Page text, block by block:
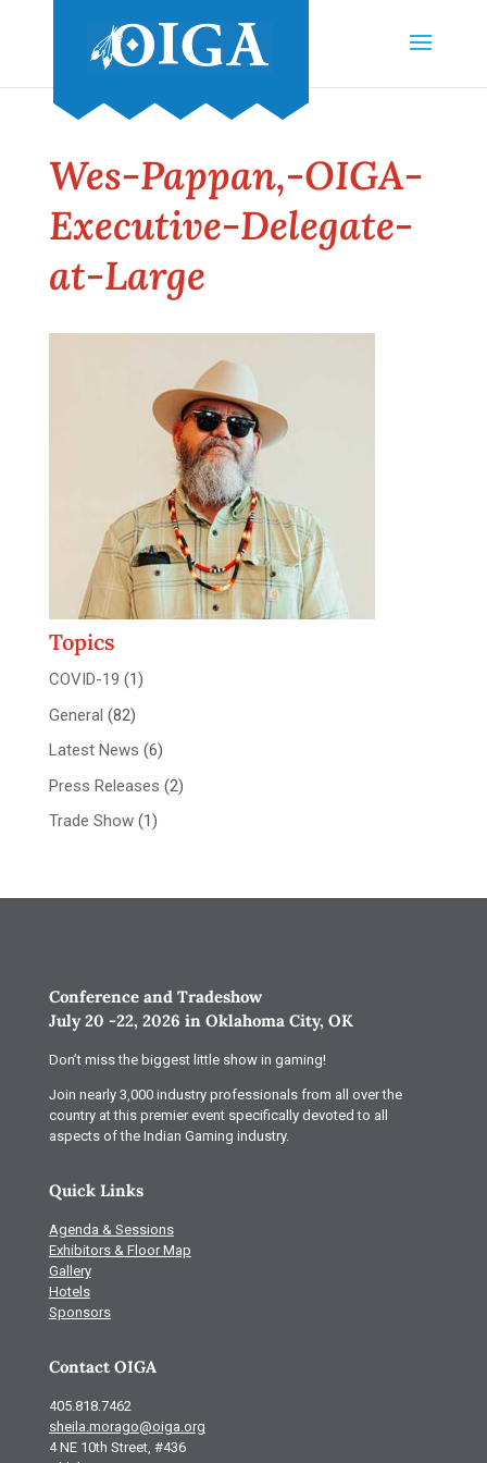
Wes-Pappan,-OIGA-
Executive-Delegate-
at-Large
Topics
COVID-19 (1)
General (82)
Latest News (6)
Press Releases (2)
Trade Show(1)
Conference and Tradeshow
July 20 -22, 2026 in Oklahoma City, OK
Don’t miss the biggest little show in gaming!
Join nearly 3,000 industry professionals from all over the
country at this premier event specifically devoted to all
aspects of the Indian Gaming industry.
Quick Links
Agenda & Sessions
Exhibitors & Floor Map
Gallery
Hotels
Sponsors
Contact OIGA
405.818.7462
sheila.morago@oiga.org
4 NE 10th Street, #436